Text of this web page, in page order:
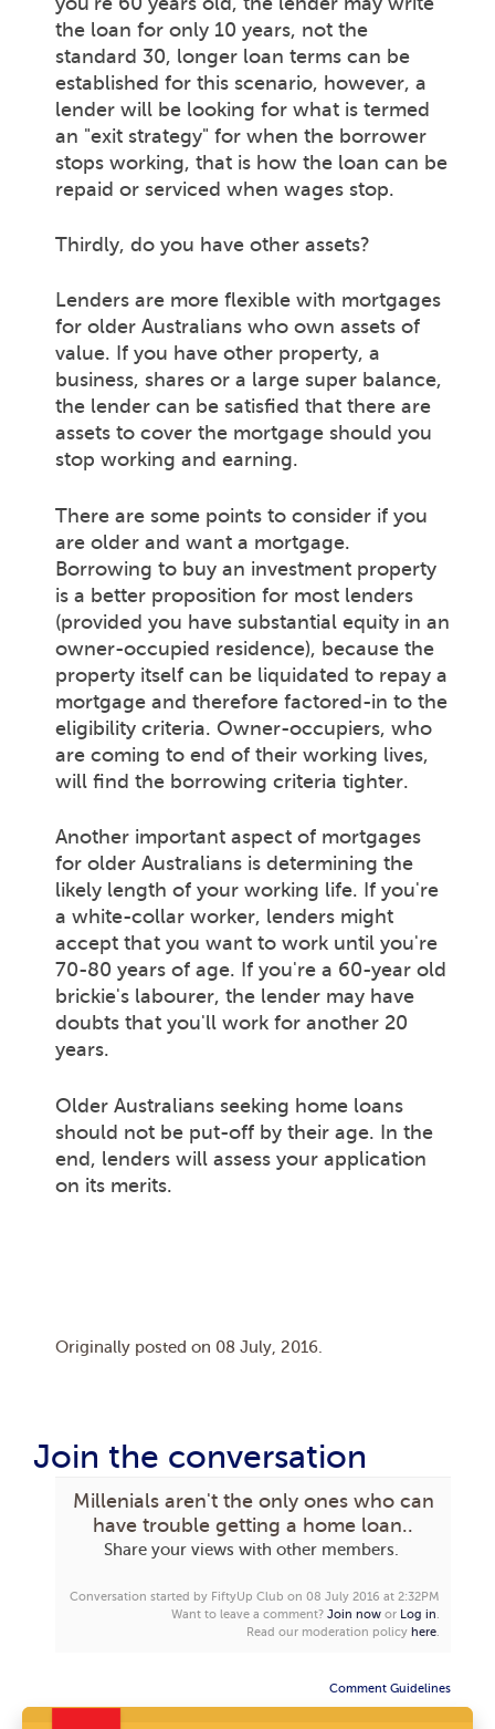
the loan for only 10 years, not the
standard 30, longer loan terms can be
established for this scenario, however, a
lender will be looking for what is termed
an "exit strategy" for when the borrower
stops working, that is how the loan can be
repaid or serviced when wages stop.
Thirdly, do you have other assets?
Lenders are more flexible with mortgages
for older Australians who own assets of
value. If you have other property, a
business, shares or a large super balance,
the lender can be satisfied that there are
assets to cover the mortgage should you
stop working and earning.
There are some points to consider if you
are older and want a mortgage.
Borrowing to buy an investment property
is a better proposition for most lenders
(provided you have substantial equity in an
owner-occupied residence), because the
property itself can be liquidated to repay a
mortgage and therefore factored-in to the
eligibility criteria. Owner-occupiers, who
are coming to end of their working lives,
will find the borrowing criteria tighter.
Another important aspect of mortgages
for older Australians is determining the
likely length of your working life. If you're
a white-collar worker, lenders might
accept that you want to work until you're
70-80 years of age. If you're a 60-year old
brickie's labourer, the lender may have
doubts that you'll work for another 20
years.
Older Australians seeking home loans
should not be put-off by their age. In the
end, lenders will assess your application
on its merits.
Originally posted on 08 July, 2016.
Join the conversation
Millenials aren't the only ones who can
have trouble getting a home loan..
Share your views with other members.
Conversation started by FiftyUp Club on 08 July 2016 at 2:32PM
Want to leave a comment? Join now or Log in.
Read our moderation policy here.
Comment Guidelines